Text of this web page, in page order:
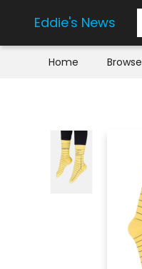
Eddie's News
Home Browse